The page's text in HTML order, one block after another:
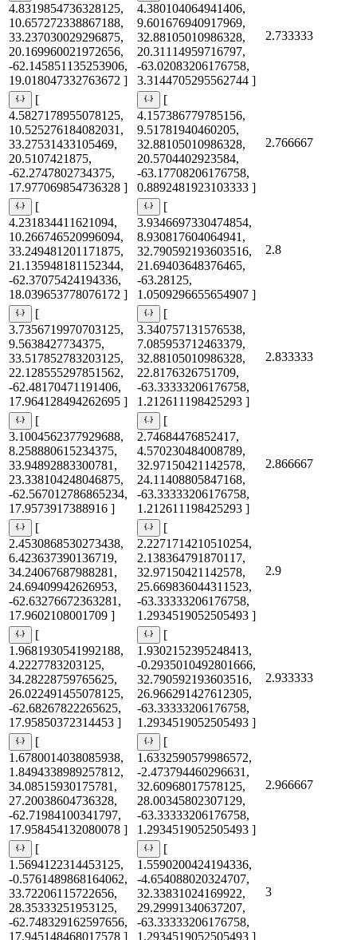
4.8319854736328125,
10.657272338867188,
33.237030029296875,
20.169960021972656,
-62.145851135253906,
19.018047332763672 ]
4.380104064941406,
9.601676940917969,
32.88105010986328,
20.31114959716797,
-63.02083206176758,
3.3144705295562744 ]
2.733333
[
4.5827178955078125,
10.525276184082031,
33.27531433105469,
20.5107421875,
-62.2747802734375,
17.977069854736328 ]
[
4.157386779785156,
9.51781940460205,
32.88105010986328,
20.5704402923584,
-63.17708206176758,
0.8892481923103333 ]
2.766667
[
4.231834411621094,
10.266746520996094,
33.249481201171875,
21.135948181152344,
-62.37075424194336,
18.039653778076172 ]
[
3.9346697330474854,
8.930817604064941,
32.790592193603516,
21.69403648376465,
-63.28125,
1.0509296655654907 ]
2.8
[
3.7356719970703125,
9.5638427734375,
33.517852783203125,
22.128555297851562,
-62.48170471191406,
17.964128494262695 ]
[
3.340757131576538,
7.085953712463379,
32.88105010986328,
22.8176326751709,
-63.33333206176758,
1.212611198425293 ]
2.833333
[
3.1004562377929688,
8.258880615234375,
33.94892883300781,
23.338104248046875,
-62.567012786865234,
17.9573917388916 ]
[
2.74684476852417,
4.570230484008789,
32.97150421142578,
24.11408805847168,
-63.33333206176758,
1.212611198425293 ]
2.866667
[
2.4530868530273438,
6.423637390136719,
34.24067687988281,
24.69409942626953,
-62.63276672363281,
17.9602108001709 ]
[
2.2271714210510254,
2.138364791870117,
32.97150421142578,
25.669836044311523,
-63.33333206176758,
1.2934519052505493 ]
2.9
[
1.9681930541992188,
4.2227783203125,
34.28228759765625,
26.022491455078125,
-62.68267822265625,
17.95850372314453 ]
[
1.9302152395248413,
-0.2935010492801666,
32.790592193603516,
26.966291427612305,
-63.33333206176758,
1.2934519052505493 ]
2.933333
[
1.6780014038085938,
1.8494338989257812,
34.08515930175781,
27.20038604736328,
-62.71984100341797,
17.958454132080078 ]
[
1.6332590579986572,
-2.473794460296631,
32.60968017578125,
28.00345802307129,
-63.33333206176758,
1.2934519052505493 ]
2.966667
[
1.5694122314453125,
-0.5761489868164062,
33.72206115722656,
28.35333251953125,
-62.748329162597656,
17.945148468017578 ]
[
1.5590200424194336,
-4.654088020324707,
32.33831024169922,
29.29991340637207,
-63.33333206176758,
1.2934519052505493 ]
3